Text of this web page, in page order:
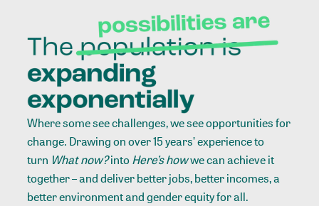
Where some see challenges, we see opportunities for
change. Drawing on over 15 years’ experience to
turn What now?intoHere’s howwe can achieve it
together – and deliver better jobs, better incomes, a
better environment and gender equity for all.